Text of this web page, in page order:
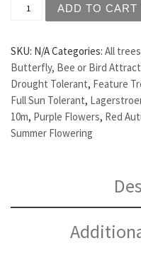
ADD TO CART
SKU: N/ACategories: All trees
Butterfly, Bee or Bird
Drought Tolerant, Feature
Full Sun Tolerant,
10m, Purple Flowers, Red
Summer Flowering